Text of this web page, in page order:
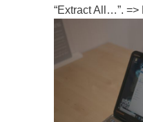
“Extract All…”.